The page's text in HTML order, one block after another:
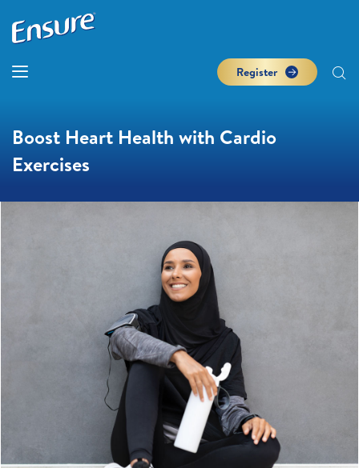
Register
Boost Heart Health with Cardio
Exercises